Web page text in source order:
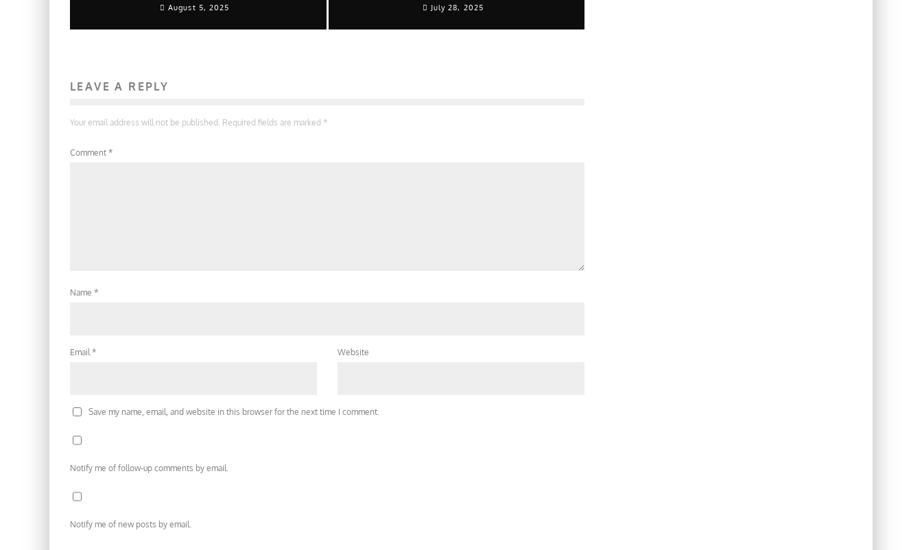
August 5, 2025
July 28, 2025
LEAVE A REPLY
Your email address will not be published. Required fields are marked *
Comment *
Name *
Email * Website
Save my name, email, and website in this browser for the next time I comment.
Notify me of follow-up comments by email.
Notify me of new posts by email.